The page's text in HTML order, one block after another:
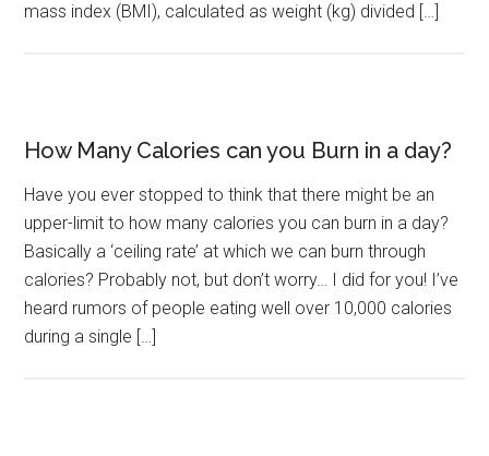
mass index (BMI), calculated as weight (kg) divided […]
How Many Calories can you Burn in a day?
Have you ever stopped to think that there might be an
upper-limit to how many calories you can burn in a day?
Basically a ‘ceiling rate’ at which we can burn through
calories? Probably not, but don’t worry… I did for you! I’ve
heard rumors of people eating well over 10,000 calories
during a single […]